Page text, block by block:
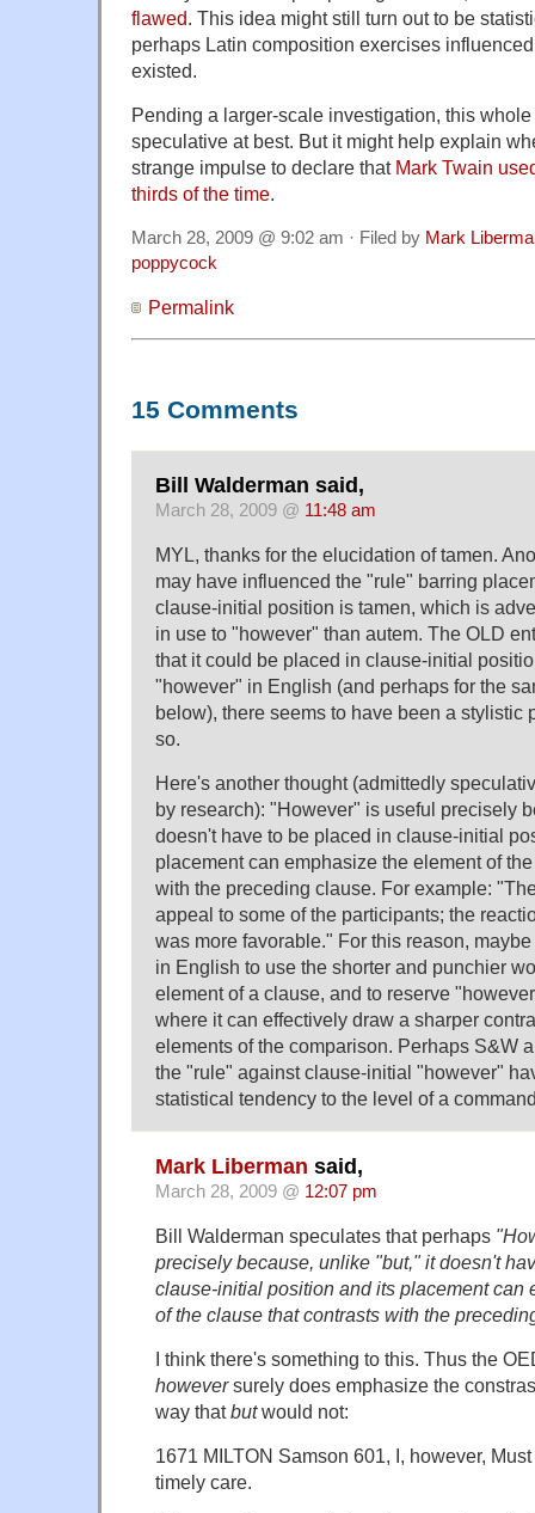
flawed. This idea might still turn out to be
perhaps Latin composition exercises
existed.
Pending a larger-scale investigation, this
speculative at best. But it might help explain
strange impulse to declare that Mark Twain
thirds of the time.
March 28, 2009 @ 9:02 am · Filed by Mark
poppycock
Permalink
15 Comments
Bill Walderman said,
March 28, 2009 @ 11:48 am
MYL, thanks for the elucidation of tamen.
may have influenced the "rule" barring
clause-initial position is tamen, which is
in use to "however" than autem. The OLD
that it could be placed in clause-initial
"however" in English (and perhaps for the
below), there seems to have been a stylistic
so.
Here's another thought (admittedly
by research): "However" is useful precisely
doesn't have to be placed in clause-initial
placement can emphasize the element of
with the preceding clause. For example:
appeal to some of the participants; the
was more favorable." For this reason,
in English to use the shorter and punchier
element of a clause, and to reserve
where it can effectively draw a sharper
elements of the comparison. Perhaps S&W
the "rule" against clause-initial "however"
statistical tendency to the level of a
Mark Liberman said,
March 28, 2009 @ 12:07 pm
Bill Walderman speculates that perhaps
precisely because, unlike "but," it doesn't
clause-initial position and its placement can
of the clause that contrasts with the
I think there's something to this. Thus the
howeversurely does emphasize the
way thatbutwould not:
1671 MILTON Samson 601, I, however,
timely care.